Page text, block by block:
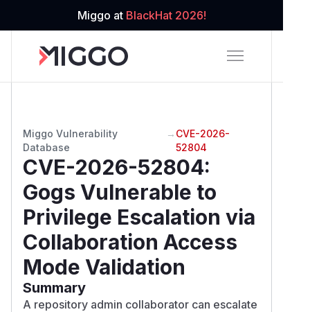
Miggo at BlackHat 2026!
Miggo Vulnerability
Database
→ CVE-2026-
52804
CVE-2026-52804:
Gogs Vulnerable to
Privilege Escalation via
Collaboration Access
Mode Validation
Summary
A repository admin collaborator can escalate